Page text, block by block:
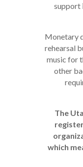
support
Monetary
rehearsal
music for
other
The
which